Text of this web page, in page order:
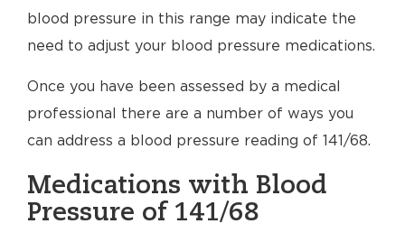
blood pressure in this range may indicate the
need to adjust your blood pressure medications.
Once you have been assessed by a medical
professional there are a number of ways you
can address a blood pressure reading of 141/68.
Medications with Blood
Pressure of 141/68